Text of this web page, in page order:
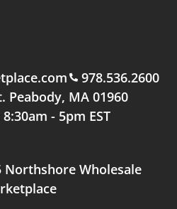
978.536.2600
Peabody, MA 01960
- 5pm EST
Wholesale